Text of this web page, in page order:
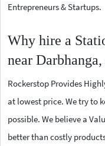
Entrepreneurs & Startups.
Why hire a
near
Rockerstop Provides
at lowest price. We try to
possible. We believe a
better than costly